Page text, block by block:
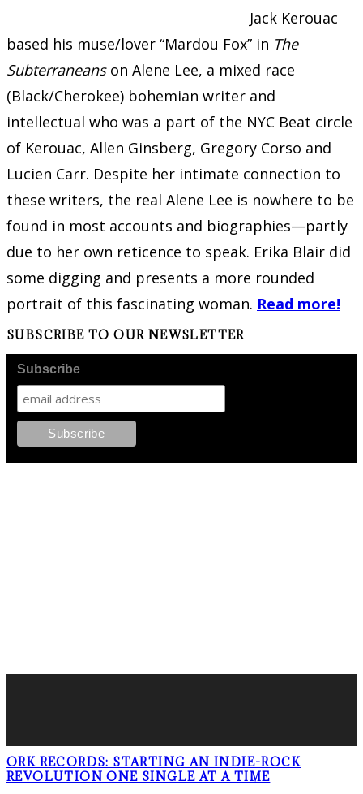
Jack Kerouac
based his muse/lover “Mardou Fox” in The
Subterraneanson Alene Lee, a mixed race
(Black/Cherokee) bohemian writer and
intellectual who was a part of the NYC Beat circle
of Kerouac, Allen Ginsberg, Gregory Corso and
Lucien Carr. Despite her intimate connection to
these writers, the real Alene Lee is nowhere to be
found in most accounts and biographies—partly
due to her own reticence to speak. Erika Blair did
some digging and presents a more rounded
portrait of this fascinating woman. Read more!
SUBSCRIBE TO OUR NEWSLETTER
Subscribe
ORK RECORDS: STARTING AN INDIE-ROCK
REVOLUTION ONE SINGLE AT A TIME